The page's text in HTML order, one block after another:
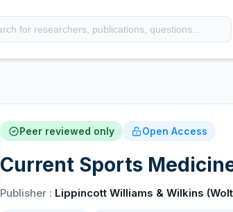
Peer reviewed only Open Access
Current Sports
Publisher : Lippincott Williams & Wilkins